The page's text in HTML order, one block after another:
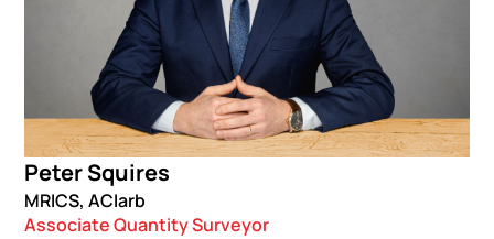
Peter Squires
MRICS, ACIarb
Associate Quantity Surveyor